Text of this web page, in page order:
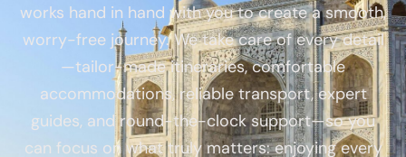
works hand in hand with you to create a smooth,
worry-free journey. We take care of every detail
—tailor-made itineraries, comfortable
accommodations, reliable transport, expert
guides, and round-the-clock support—so you
can focus on what truly matters: enjoying every